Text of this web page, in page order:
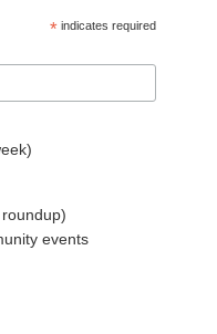
* indicates required
events